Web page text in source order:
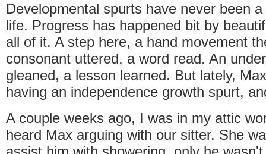
Developmental spurts have never been
life. Progress has happened bit by
all of it. A step here, a hand movement
consonant uttered, a word read. An
gleaned, a lesson learned. But lately,
having an independence growth spurt,
A couple weeks ago, I was in my attic
heard Max arguing with our sitter. She